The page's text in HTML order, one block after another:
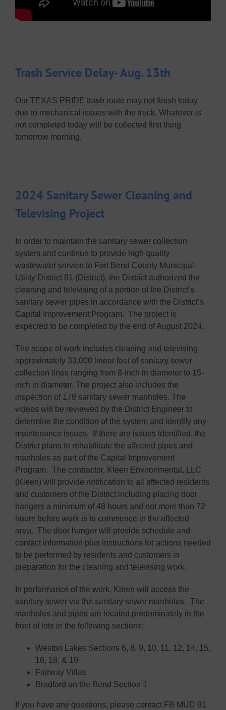
Trash Service Delay- Aug. 13th
Our TEXAS PRIDE trash route may not finish today
due to mechanical issues with the truck. Whatever is
not completed today will be collected first thing
tomorrow morning.
2024 Sanitary Sewer Cleaning and
Televising Project
In order to maintain the sanitary sewer collection
system and continue to provide high quality
wastewater service to Fort Bend County Municipal
Utility District 81 (District), the District authorized the
cleaning and televising of a portion of the District’s
sanitary sewer pipes in accordance with the District’s
Capital Improvement Program. The project is
expected to be completed by the end of August 2024.
The scope of work includes cleaning and televising
approximately 33,000 linear feet of sanitary sewer
collection lines ranging from 8-inch in diameter to 15-
inch in diameter. The project also includes the
inspection of 178 sanitary sewer manholes. The
videos will be reviewed by the District Engineer to
determine the condition of the system and identify any
maintenance issues. If there are issues identified, the
District plans to rehabilitate the affected pipes and
manholes as part of the Capital Improvement
Program. The contractor, Kleen Environmental, LLC
(Kleen) will provide notification to all affected residents
and customers of the District including placing door
hangers a minimum of 48 hours and not more than 72
hours before work is to commence in the affected
area. The door hanger will provide schedule and
contact information plus instructions for actions needed
to be performed by residents and customers in
preparation for the cleaning and televising work.
In performance of the work, Kleen will access the
sanitary sewer via the sanitary sewer manholes. The
manholes and pipes are located predominately in the
front of lots in the following sections:
Weston Lakes Sections 6, 8, 9, 10, 11, 12, 14, 15,
16, 18, & 19
Fairway Villas
Bradford on the Bend Section 1
If you have any questions, please contact FB MUD 81